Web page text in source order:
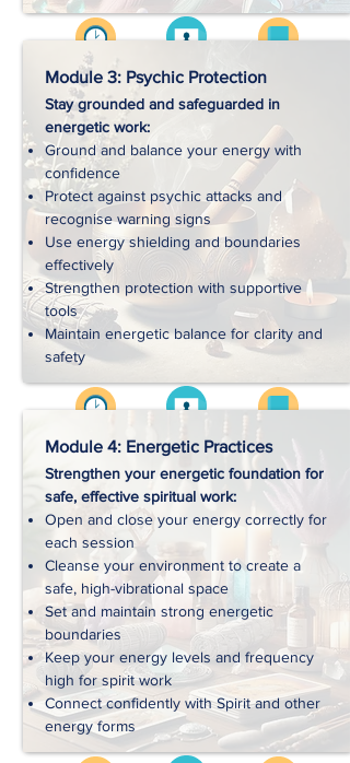
Approx. 3 hrs Videos
Handouts
Exercises
Module 3: Psychic Protection
Stay grounded and safeguarded in
energetic work:
Ground and balance your energy with
confidence
Protect against psychic attacks and
recognise warning signs
Use energy shielding and boundaries
effectively
Strengthen protection with supportive
tools
Maintain energetic balance for clarity and
safety
Approx. 2 hrs
Exercises
Module 4: Energetic Practices
Strengthen your energetic foundation for
safe, effective spiritual work:
Open and close your energy correctly for
each session
Cleanse your environment to create a
safe, high-vibrational space
Set and maintain strong energetic
boundaries
Keep your energy levels and frequency
high for spirit work
Connect confidently with Spirit and other
energy forms